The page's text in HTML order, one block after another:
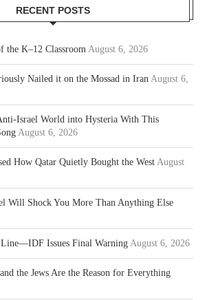
RECENT POSTS
the K–12 Classroom August 6, 2026
Nailed it on the Mossad in Iran August 6,
Israel World into Hysteria With This
August 6, 2026
How Qatar Quietly Bought the West August
Will Shock You More Than Anything Else
Line—IDF Issues Final Warning August 6, 2026
the Jews Are the Reason for Everything